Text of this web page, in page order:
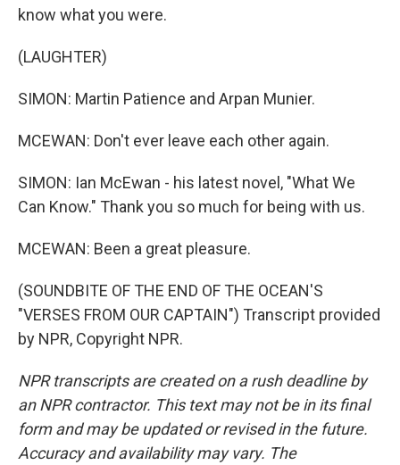
know what you were.
(LAUGHTER)
SIMON: Martin Patience and Arpan Munier.
MCEWAN: Don't ever leave each other again.
SIMON: Ian McEwan - his latest novel, "What We
Can Know." Thank you so much for being with us.
MCEWAN: Been a great pleasure.
(SOUNDBITE OF THE END OF THE OCEAN'S
"VERSES FROM OUR CAPTAIN") Transcript provided
by NPR, Copyright NPR.
NPR transcripts are created on a rush deadline by
an NPR contractor. This text may not be in its final
form and may be updated or revised in the future.
Accuracy and availability may vary. The